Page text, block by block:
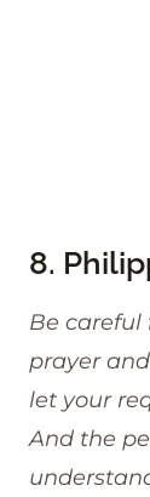
8.
Be careful
prayer
let your
And the